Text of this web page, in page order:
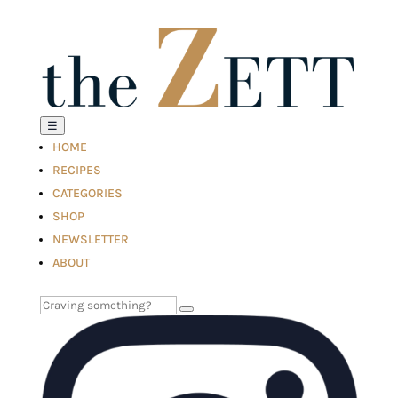
☰
HOME
RECIPES
CATEGORIES
SHOP
NEWSLETTER
ABOUT